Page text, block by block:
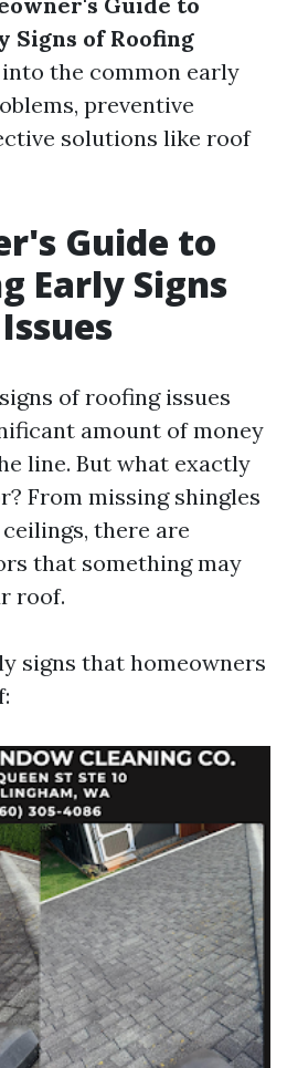
Signs of Roofing
into the common early
preventive
solutions like roof
Guide to
Early Signs
of roofing issues
amount of money
line. But what exactly
From missing shingles
there are
that something may
roof.
signs that homeowners